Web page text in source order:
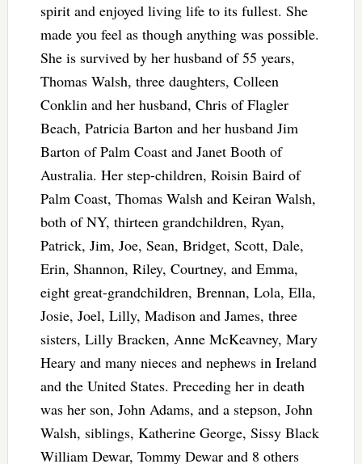
spirit and enjoyed living life to its fullest. She
made you feel as though anything was possible.
She is survived by her husband of 55 years,
Thomas Walsh, three daughters, Colleen
Conklin and her husband, Chris of Flagler
Beach, Patricia Barton and her husband Jim
Barton of Palm Coast and Janet Booth of
Australia. Her step-children, Roisin Baird of
Palm Coast, Thomas Walsh and Keiran Walsh,
both of NY, thirteen grandchildren, Ryan,
Patrick, Jim, Joe, Sean, Bridget, Scott, Dale,
Erin, Shannon, Riley, Courtney, and Emma,
eight great-grandchildren, Brennan, Lola, Ella,
Josie, Joel, Lilly, Madison and James, three
sisters, Lilly Bracken, Anne McKeavney, Mary
Heary and many nieces and nephews in Ireland
and the United States. Preceding her in death
was her son, John Adams, and a stepson, John
Walsh, siblings, Katherine George, Sissy Black
William Dewar, Tommy Dewar and 8 others